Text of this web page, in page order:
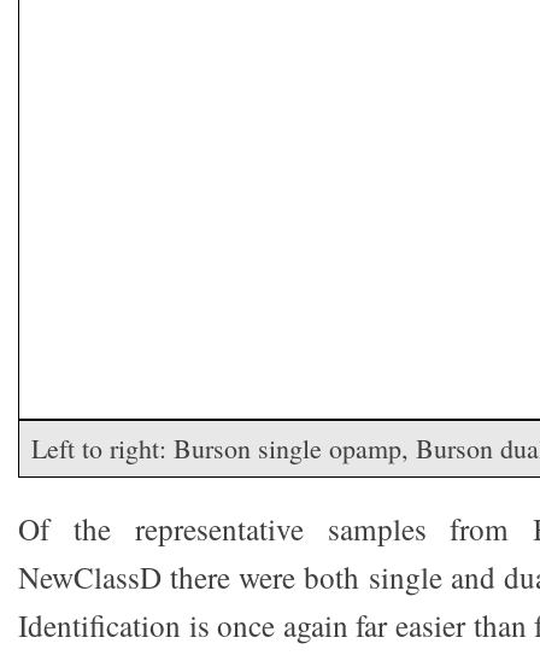
Left to right: Burson single opamp, Burson
Of the representative samples from
NewClassD there were both single and
Identification is once again far easier